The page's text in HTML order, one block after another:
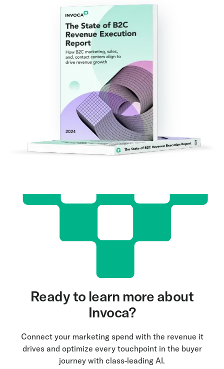
Ready to learn more about
Invoca?
Connect your marketing spend with the revenue it
drives and optimize every touchpoint in the buyer
journey with class-leading AI.